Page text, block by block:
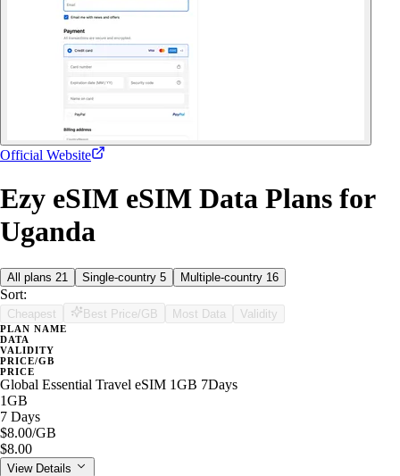
Official Website
Ezy eSIM eSIM Data Plans for
Uganda
All plans 21 Single-country 5 Multiple-country 16
Sort:
Cheapest Best Price/GB Most Data Validity
PLAN NAME
DATA
VALIDITY
PRICE/GB
PRICE
Global Essential Travel eSIM 1GB 7Days
1GB
7 Days
$8.00/GB
$8.00
View Details